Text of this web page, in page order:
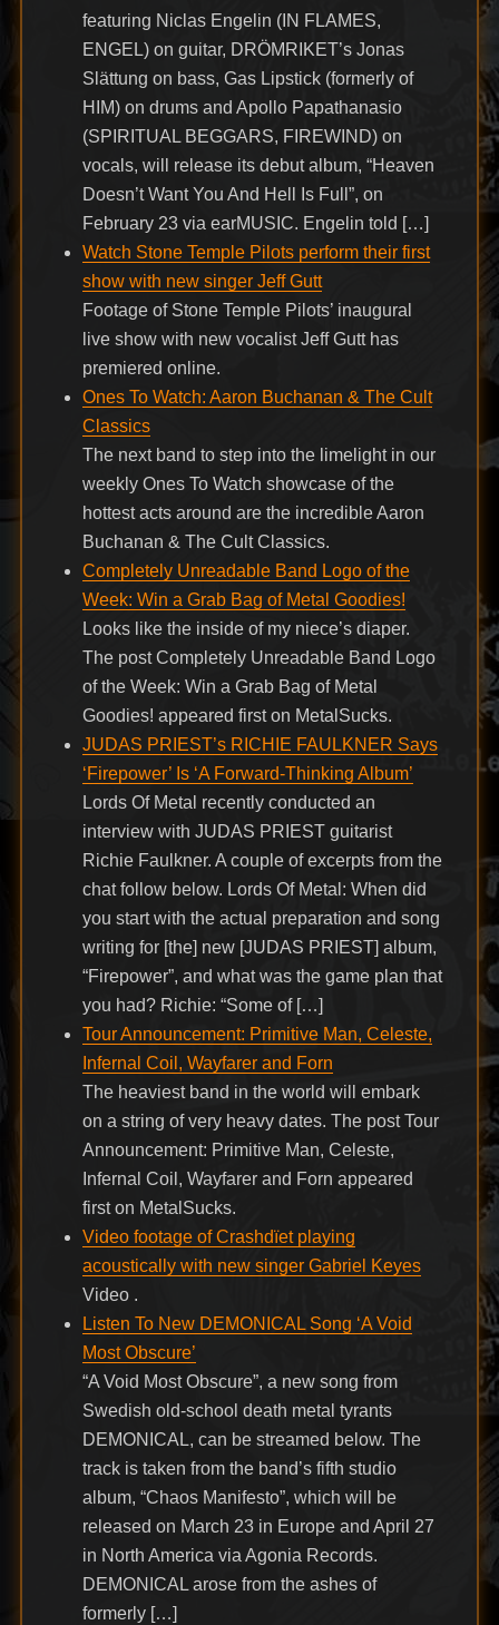
featuring Niclas Engelin (IN FLAMES,
ENGEL) on guitar, DRÖMRIKET’s Jonas
Slättung on bass, Gas Lipstick (formerly of
HIM) on drums and Apollo Papathanasio
(SPIRITUAL BEGGARS, FIREWIND) on
vocals, will release its debut album, “Heaven
Doesn’t Want You And Hell Is Full”, on
February 23 via earMUSIC. Engelin told […]
Watch Stone Temple Pilots perform their first
show with new singer Jeff Gutt
Footage of Stone Temple Pilots’ inaugural
live show with new vocalist Jeff Gutt has
premiered online.
Ones To Watch: Aaron Buchanan & The Cult
Classics
The next band to step into the limelight in our
weekly Ones To Watch showcase of the
hottest acts around are the incredible Aaron
Buchanan & The Cult Classics.
Completely Unreadable Band Logo of the
Week: Win a Grab Bag of Metal Goodies!
Looks like the inside of my niece’s diaper.
The post Completely Unreadable Band Logo
of the Week: Win a Grab Bag of Metal
Goodies! appeared first on MetalSucks.
JUDAS PRIEST’s RICHIE FAULKNER Says
‘Firepower’ Is ‘A Forward-Thinking Album’
Lords Of Metal recently conducted an
interview with JUDAS PRIEST guitarist
Richie Faulkner. A couple of excerpts from the
chat follow below. Lords Of Metal: When did
you start with the actual preparation and song
writing for [the] new [JUDAS PRIEST] album,
“Firepower”, and what was the game plan that
you had? Richie: “Some of […]
Tour Announcement: Primitive Man, Celeste,
Infernal Coil, Wayfarer and Forn
The heaviest band in the world will embark
on a string of very heavy dates. The post Tour
Announcement: Primitive Man, Celeste,
Infernal Coil, Wayfarer and Forn appeared
first on MetalSucks.
Video footage of Crashdïet playing
acoustically with new singer Gabriel Keyes
Video .
Listen To New DEMONICAL Song ‘A Void
Most Obscure’
“A Void Most Obscure”, a new song from
Swedish old-school death metal tyrants
DEMONICAL, can be streamed below. The
track is taken from the band’s fifth studio
album, “Chaos Manifesto”, which will be
released on March 23 in Europe and April 27
in North America via Agonia Records.
DEMONICAL arose from the ashes of
formerly […]